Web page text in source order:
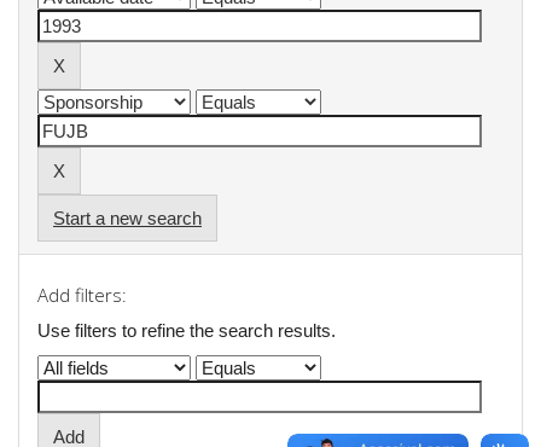
Start a new search
Add filters:
Use filters to refine the search results.